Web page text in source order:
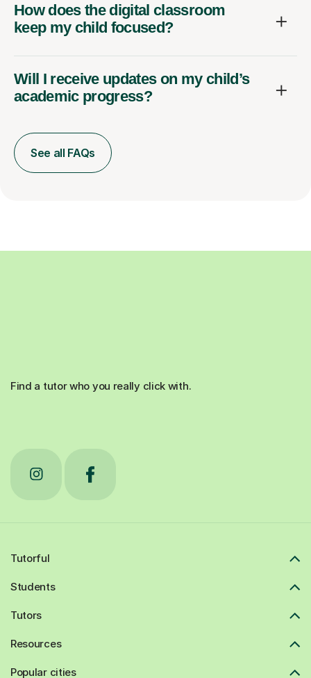
How does the digital classroom
keep my child focused?
Will I receive updates on my child’s
academic progress?
See all FAQs
Find a tutor who you really click with.
Tutorful
Students
Tutors
Resources
Popular cities